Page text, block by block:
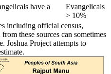
have a
Evangelicals
> 10%
including official census,
these sources can sometimes
Joshua Project attempts to